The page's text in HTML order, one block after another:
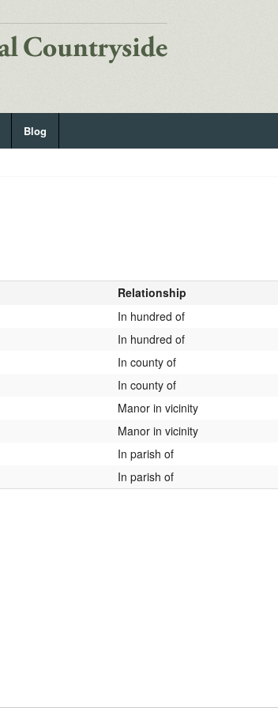
Blog
Relationship
In hundred of
In hundred of
In county of
In county of
Manor in vicinity
Manor in vicinity
In parish of
In parish of